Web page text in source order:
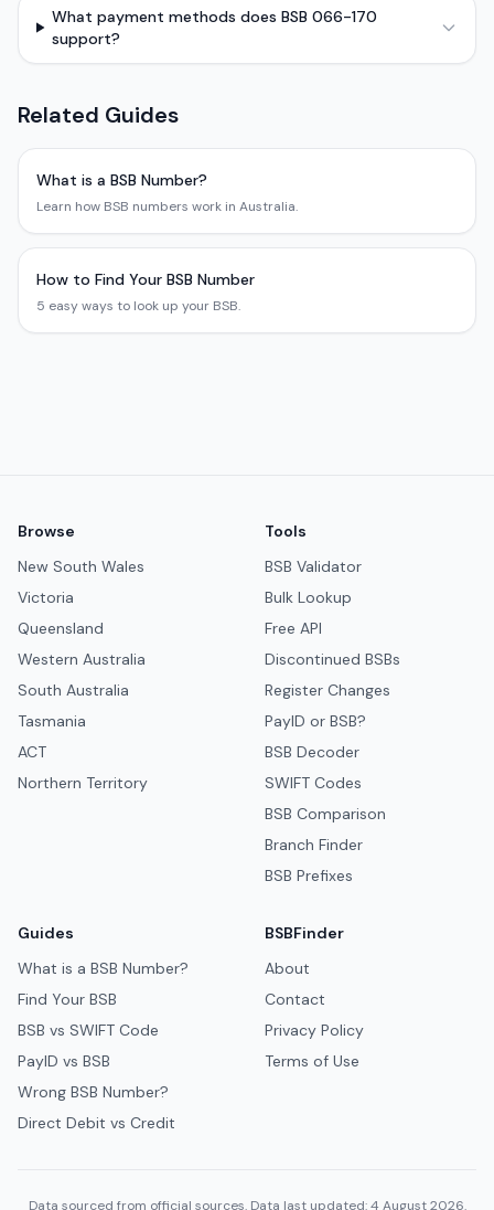
What payment methods does BSB 066-170
support?
Related Guides
What is a BSB Number?
Learn how BSB numbers work in Australia.
How to Find Your BSB Number
5 easy ways to look up your BSB.
Browse
New South Wales
Victoria
Queensland
Western Australia
South Australia
Tasmania
ACT
Northern Territory
Tools
BSB Validator
Bulk Lookup
Free API
Discontinued BSBs
Register Changes
PayID or BSB?
BSB Decoder
SWIFT Codes
BSB Comparison
Branch Finder
BSB Prefixes
Guides
What is a BSB Number?
Find Your BSB
BSB vs SWIFT Code
PayID vs BSB
Wrong BSB Number?
Direct Debit vs Credit
BSBFinder
About
Contact
Privacy Policy
Terms of Use
Data sourced from official sources. Data last updated: 4 August 2026.